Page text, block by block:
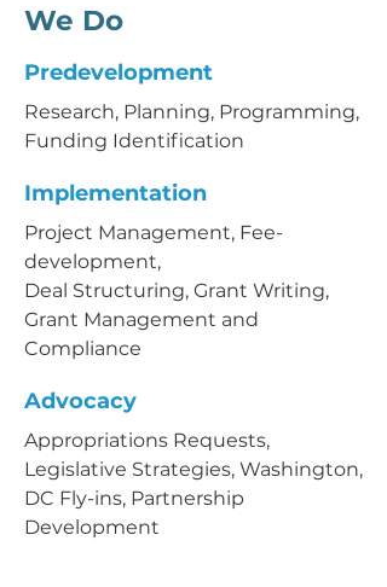
We Do
Predevelopment
Research, Planning, Programming,
Funding Identification
Implementation
Project Management, Fee-
development,
Deal Structuring, Grant Writing,
Grant Management and
Compliance
Advocacy
Appropriations Requests,
Legislative Strategies, Washington,
DC Fly-ins, Partnership
Development